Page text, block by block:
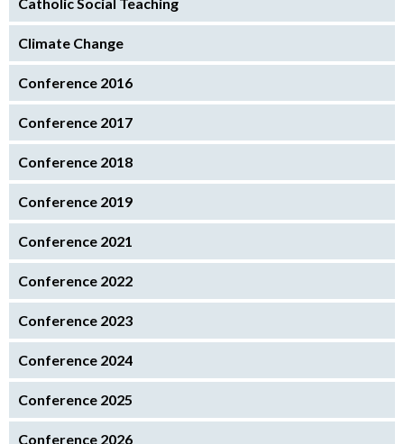
Climate Change
Conference 2016
Conference 2017
Conference 2018
Conference 2019
Conference 2021
Conference 2022
Conference 2023
Conference 2024
Conference 2025
Conference 2026